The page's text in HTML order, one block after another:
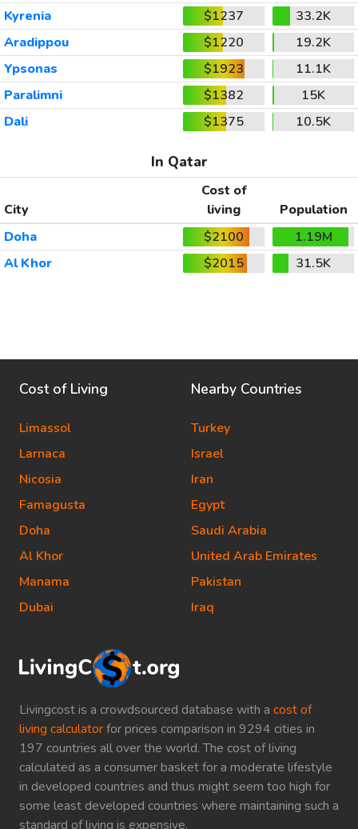
Kyrenia
$1237
33.2K
Aradippou
$1220
19.2K
Ypsonas
$1923
11.1K
Paralimni
$1382
15K
Dali
$1375 10.5K
In Qatar
City
Cost of
living
Population
Doha
$2100
1.19M
Al Khor
$2015 31.5K
Livingcost is a crowdsourced database with a cost of
living calculatorfor prices comparison in 9294 cities in
197 countries all over the world. The cost of living
calculated as a consumer basket for a moderate lifestyle
in developed countries and thus might seem too high for
some least developed countries where maintaining such a
standard of living is expensive.
Cost of Living
Limassol
Larnaca
Nicosia
Famagusta
Doha
Al Khor
Manama
Dubai
Nearby Countries
Turkey
Israel
Iran
Egypt
Saudi Arabia
United Arab Emirates
Pakistan
Iraq